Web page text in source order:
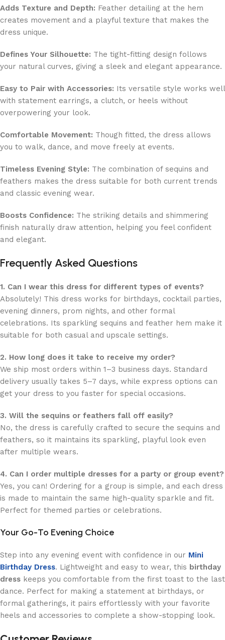
Adds Texture and Depth: Feather detailing at the hem
creates movement and a playful texture that makes the
dress unique.
Defines Your Silhouette: The tight-fitting design follows
your natural curves, giving a sleek and elegant appearance.
Easy to Pair with Accessories: Its versatile style works well
with statement earrings, a clutch, or heels without
overpowering your look.
Comfortable Movement: Though fitted, the dress allows
you to walk, dance, and move freely at events.
Timeless Evening Style: The combination of sequins and
feathers makes the dress suitable for both current trends
and classic evening wear.
Boosts Confidence: The striking details and shimmering
finish naturally draw attention, helping you feel confident
and elegant.
Frequently Asked Questions
1. Can I wear this dress for different types of events?
Absolutely! This dress works for birthdays, cocktail parties,
evening dinners, prom nights, and other formal
celebrations. Its sparkling sequins and feather hem make it
suitable for both casual and upscale settings.
2. How long does it take to receive my order?
We ship most orders within 1–3 business days. Standard
delivery usually takes 5–7 days, while express options can
get your dress to you faster for special occasions.
3. Will the sequins or feathers fall off easily?
No, the dress is carefully crafted to secure the sequins and
feathers, so it maintains its sparkling, playful look even
after multiple wears.
4. Can I order multiple dresses for a party or group event?
Yes, you can! Ordering for a group is simple, and each dress
is made to maintain the same high-quality sparkle and fit.
Perfect for themed parties or celebrations.
Your Go-To Evening Choice
Step into any evening event with confidence in our Mini
Birthday Dress. Lightweight and easy to wear, this birthday
dress keeps you comfortable from the first toast to the last
dance. Perfect for making a statement at birthdays, or
formal gatherings, it pairs effortlessly with your favorite
heels and accessories to complete a show-stopping look.